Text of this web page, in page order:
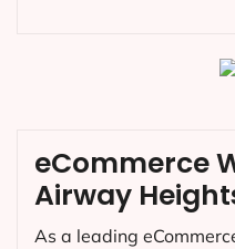
eCommerce
Airway
As a leading